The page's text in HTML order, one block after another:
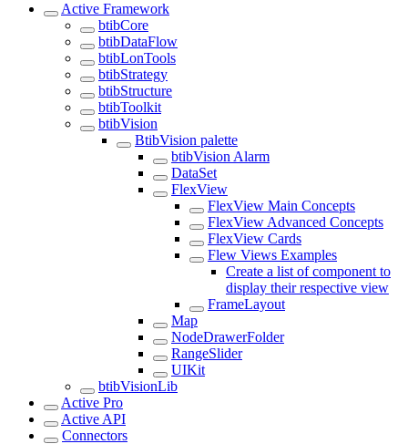
Active Framework
btibCore
btibDataFlow
btibLonTools
btibStrategy
btibStructure
btibToolkit
btibVision
BtibVision palette
btibVision Alarm
DataSet
FlexView
FlexView Main Concepts
FlexView Advanced Concepts
FlexView Cards
Flew Views Examples
Create a list of component to
display their respective view
FrameLayout
Map
NodeDrawerFolder
RangeSlider
UIKit
btibVisionLib
Active Pro
Active API
Connectors